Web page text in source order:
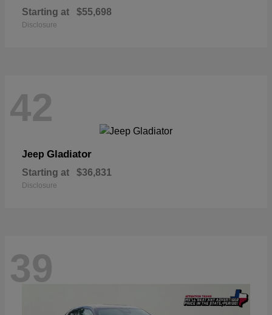
Starting at $55,698
Disclosure
42
Jeep Gladiator
Starting at $36,831
Disclosure
39